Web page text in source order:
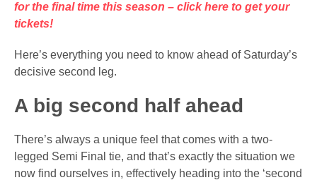
for the final time this season – click here to get your
tickets!
Here’s everything you need to know ahead of Saturday’s
decisive second leg.
A big second half ahead
There’s always a unique feel that comes with a two-
legged Semi Final tie, and that’s exactly the situation we
now find ourselves in, effectively heading into the ‘second